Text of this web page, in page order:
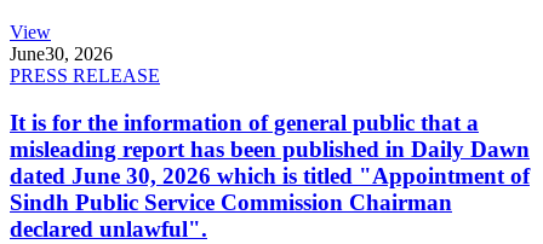
View
June30, 2026
PRESS RELEASE
It is for the information of general public that a
misleading report has been published in Daily Dawn
dated June 30, 2026 which is titled "Appointment of
Sindh Public Service Commission Chairman
declared unlawful".